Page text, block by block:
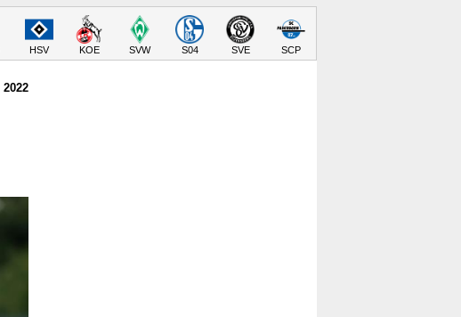
HSV KOE SVW S04 SVE SCP
2022